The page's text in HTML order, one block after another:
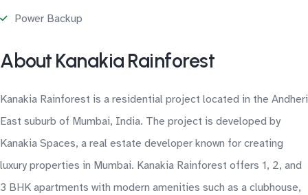
Power Backup
About Kanakia Rainforest
Kanakia Rainforest is a residential project located in the Andheri
East suburb of Mumbai, India. The project is developed by
Kanakia Spaces, a real estate developer known for creating
luxury properties in Mumbai. Kanakia Rainforest offers 1, 2, and
3 BHK apartments with modern amenities such as a clubhouse,